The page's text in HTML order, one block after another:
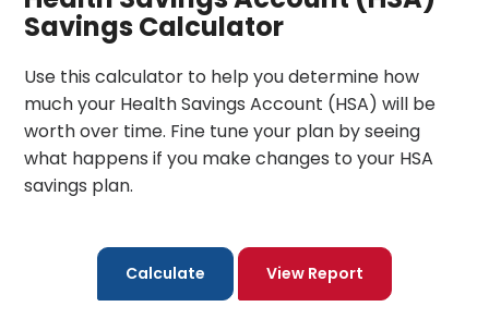
Savings Calculator
Use this calculator to help you determine how
much your Health Savings Account (HSA) will be
worth over time. Fine tune your plan by seeing
what happens if you make changes to your HSA
savings plan.